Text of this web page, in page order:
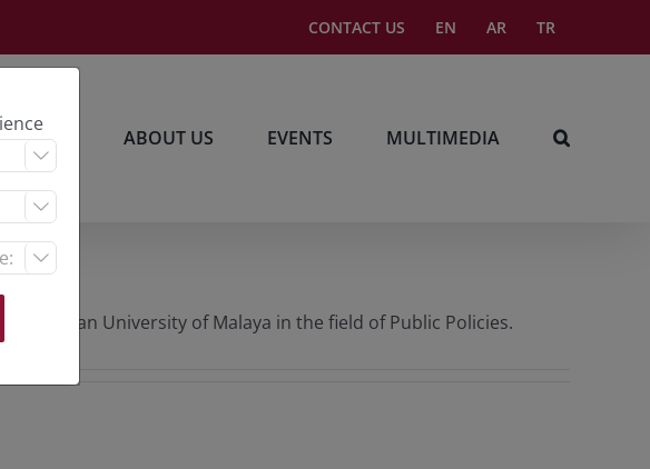
CONTACT US EN AR TR
ABOUT US EVENTS MULTIMEDIA
Malaysian University of Malaya in the field of Public Policies.


